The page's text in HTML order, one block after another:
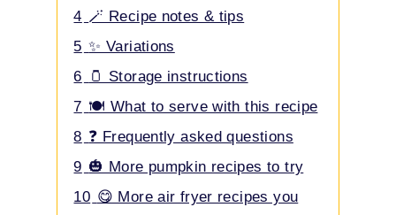
4 🪄 Recipe notes & tips
5 ✨ Variations
6
🫙 Storage instructions
7 🍽️ What to serve with this recipe
8 ❓ Frequently asked questions
9 🎃 More pumpkin recipes to try
10 😋 More air fryer recipes you